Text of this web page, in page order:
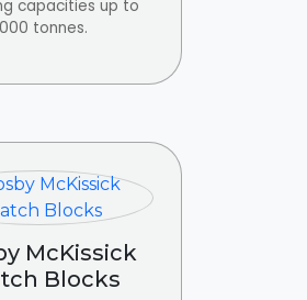
capacities up to
tonnes.
McKissick
Blocks